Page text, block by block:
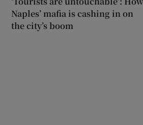
Naples’ mafia is cashing in on
the city’s boom